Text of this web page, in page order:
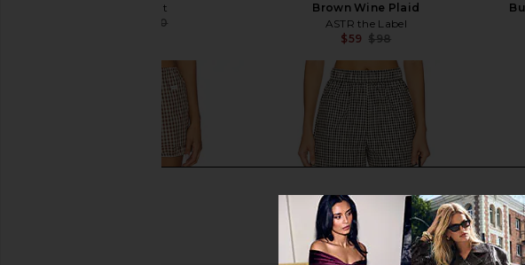
self-portrait
$370
Brown Wine Plaid
ASTR the Label
$59 $98